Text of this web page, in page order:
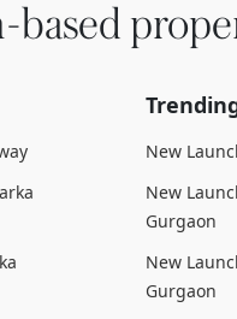
New
New
Gurgaon
New
Gurgaon